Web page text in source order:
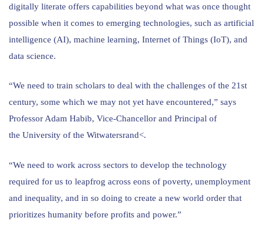
digitally literate offers capabilities beyond what was once thought
possible when it comes to emerging technologies, such as artificial
intelligence (AI), machine learning, Internet of Things (IoT), and
data science.
“We need to train scholars to deal with the challenges of the 21st
century, some which we may not yet have encountered,” says
Professor Adam Habib, Vice-Chancellor and Principal of
the University of the Witwatersrand<.
“We need to work across sectors to develop the technology
required for us to leapfrog across eons of poverty, unemployment
and inequality, and in so doing to create a new world order that
prioritizes humanity before profits and power.”